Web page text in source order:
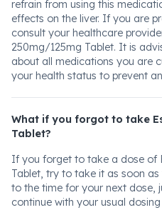
refrain from using this
effects on the liver. If you are
consult your healthcare
250mg/125mg Tablet. It is
about all medications you are
your health status to prevent
What if you forgot to take
Tablet?
If you forget to take a dose of
Tablet, try to take it as soon
to the time for your next dose,
continue with your usual